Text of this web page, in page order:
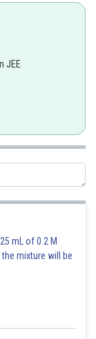
JEE
mL of 0.2 M
mixture will be